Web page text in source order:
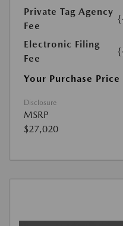
Private Tag Agency
Fee
Electronic Filing
Fee
Your Purchase Price
Disclosure
MSRP
$27,020